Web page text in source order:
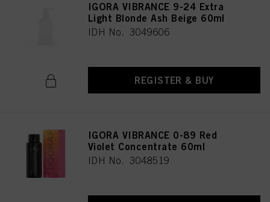
IGORA VIBRANCE 9-24 Extra
Light Blonde Ash Beige 60ml
IDH No. 3049606
REGISTER & BUY
IGORA VIBRANCE 0-89 Red
Violet Concentrate 60ml
IDH No. 3048519